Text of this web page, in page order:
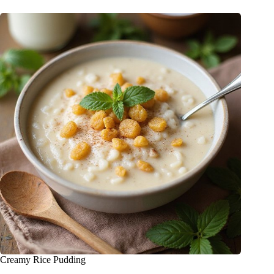
Creamy Rice Pudding